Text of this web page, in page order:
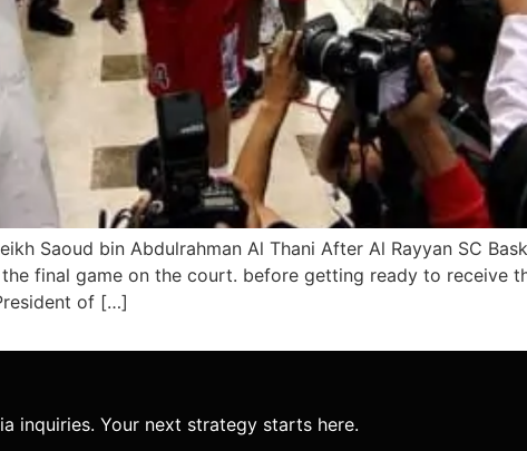
Saoud bin Abdulrahman Al Thani After Al Rayyan SC
final game on the court. before getting ready to receive
of […]
inquiries. Your next strategy starts here.